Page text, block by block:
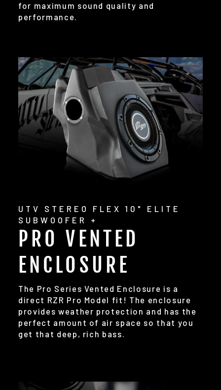
for maximum sound quality and
performance.
UTV STEREO FLEX 10" ELITE
SUBWOOFER +
PRO VENTED
ENCLOSURE
The Pro Series Vented Enclosure is a
direct RZR Pro Model fit! The enclosure
provides weather protection and has the
perfect amount of air space so that you
get that deep, rich bass.